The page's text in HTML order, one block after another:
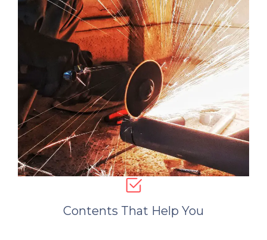
Contents That Help You